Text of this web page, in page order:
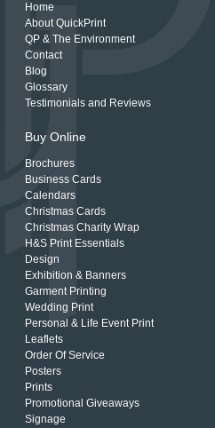
Home
About QuickPrint
QP & The Environment
Contact
Blog
Glossary
Testimonials and Reviews
Buy Online
Brochures
Business Cards
Calendars
Christmas Cards
Christmas Charity Wrap
H&S Print Essentials
Design
Exhibition & Banners
Garment Printing
Wedding Print
Personal & Life Event Print
Leaflets
Order Of Service
Posters
Prints
Promotional Giveaways
Signage